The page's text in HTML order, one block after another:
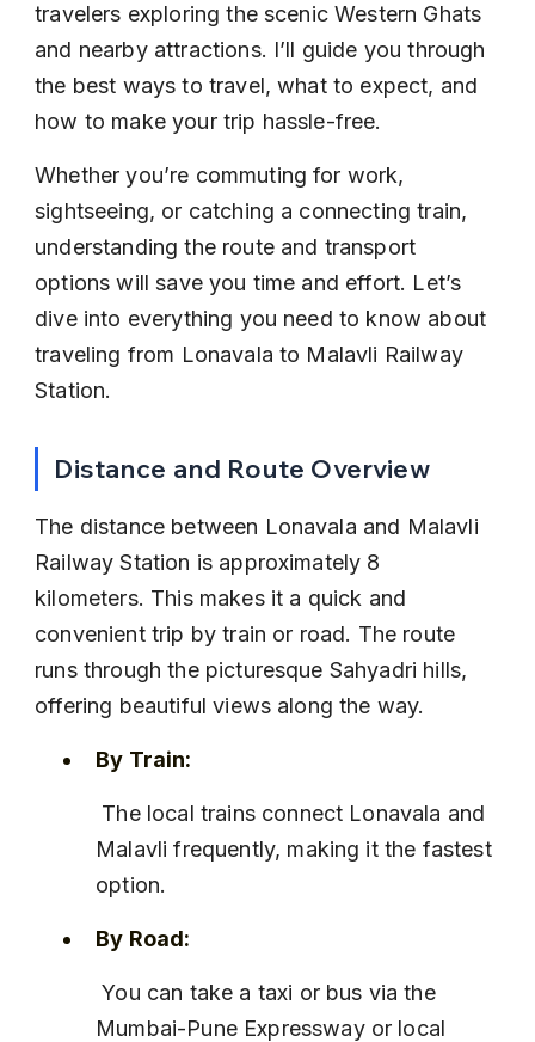
travelers exploring the scenic Western Ghats
and nearby attractions. I’ll guide you through
the best ways to travel, what to expect, and
how to make your trip hassle-free.
Whether you’re commuting for work,
sightseeing, or catching a connecting train,
understanding the route and transport
options will save you time and effort. Let’s
dive into everything you need to know about
traveling from Lonavala to Malavli Railway
Station.
Distance and Route Overview
The distance between Lonavala and Malavli
Railway Station is approximately 8
kilometers. This makes it a quick and
convenient trip by train or road. The route
runs through the picturesque Sahyadri hills,
offering beautiful views along the way.
By Train:
Malavli frequently, making it the fastest
option.
By Road:
You can take a taxi or bus via the
Mumbai-Pune Expressway or local